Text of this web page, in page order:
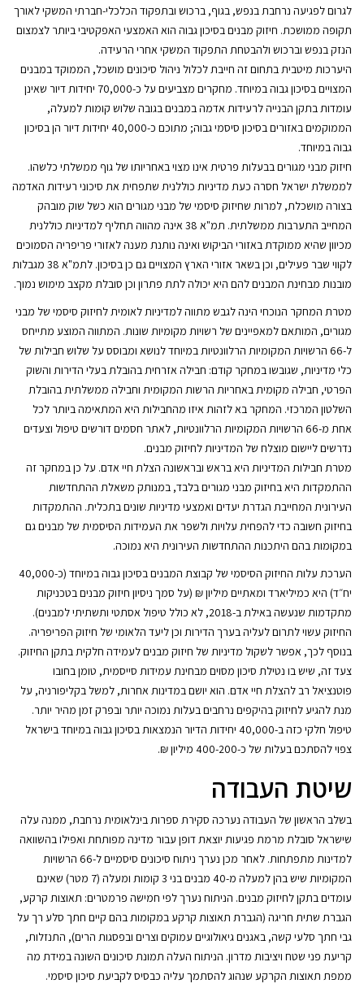
לגרום לפגיעה נרחבת בנפש, בגוף, ברכוש ובתפקוד הכלכלי-חברתי המשקי לאורך
תקופה ממושכת. חיזוק מבנים בסיכון גבוה הוא האמצעי האפקטיבי ביותר לצמצום
הנזק בנפש וברכוש ולהבטחת התפקוד המשקי אחרי הרעידה.
היערכות מיטבית בתחום זה חייבת לכלול ניהול סיכונים מושכל, הממוקד במבנים
המצויים בסיכון גבוה במיוחד. מחקרים מצביעים על כ-70,000 יחידות דיור שאינן
עומדות בתקן הבנייה לרעידות אדמה במבנים בגובה שלוש קומות למעלה,
הממוקמים באזורים בסיכון סיסמי גבוה; מתוכם כ-40,000 יחידות דיור הן בסיכון
גבוה במיוחד.
חיזוק מבני מגורים בבעלות פרטית אינו מצוי באחריותו של גוף ממשלתי כלשהו.
לממשלת ישראל חסרה כעת מדיניות כוללנית שתפחית את סיכוני רעידות האדמה
בצורה מושכלת, למרות שחיזוק סיסמי של מבני מגורים הוא כשל שוק מובהק
המחייב התערבות ממשלתית. תמ"א 38 אינה מהווה תחליף למדיניות כוללנית
מכיוון שהיא ממוקדת באזורי הביקוש ואינה נותנת מענה לאזורי פריפריה הסמוכים
לקווי שבר פעילים, וכן בשאר אזורי הארץ המצויים גם כן בסיכון. לתמ"א 38 מגבלות
מובנות מבחינת המבנים להם היא יכולה לתת פתרון וכן סובלת מקצב מימוש נמוך.
מטרת המחקר הנוכחי הינה לגבש מתווה למדיניות לאומית לחיזוק סיסמי של מבני
מגורים, המותאם למאפיינים של רשויות מקומיות שונות. המתווה המוצע מתייחס
ל-66 הרשויות המקומיות הרלוונטיות במיוחד לנושא ומבוסס על שלוש חבילות של
כלי מדיניות, שגובשו במחקר קודם: חבילה אזרחית בהובלת בעלי הדירות והשוק
הפרטי, חבילה מקומית באחריות הרשות המקומית וחבילה ממשלתית בהובלת
השלטון המרכזי. המחקר בא לזהות איזו מהחבילות היא המתאימה ביותר לכל
אחת מ-66 הרשויות המקומיות הרלוונטיות, לאתר חסמים דורשים טיפול וצעדים
נדרשים ליישום מוצלח של המדיניות לחיזוק מבנים.
מטרת חבילות המדיניות היא בראש ובראשונה הצלת חיי אדם. על כן במחקר זה
ההתמקדות היא בחיזוק מבני מגורים בלבד, במנותק משאלת ההתחדשות
העירונית המחייבת הגדרת יעדים ואמצעי מדיניות שונים בתכלית. ההתמקדות
בחיזוק חשובה כדי להפחית עלויות ולשפר את העמידות הסיסמית של מבנים גם
במקומות בהם היתכנות ההתחדשות העירונית היא נמוכה.
הערכת עלות החיזוק הסיסמי של קבוצת המבנים בסיכון גבוה במיוחד (כ-40,000
יח״ד) היא כמיליארד ומאתיים מיליון ₪ (על סמך ניסיון חיזוק מבנים בטכניקות
מתקדמות שנעשה באילת ב-2018, לא כולל טיפול אסתטי ותשתיתי למבנים).
החיזוק עשוי לתרום לעליה בערך הדירות וכן ליעד הלאומי של חיזוק הפריפריה.
בנוסף לכך, אפשר לשקול מדיניות של חיזוק מבנים לעמידה חלקית בתקן החיזוק.
צעד זה, שיש בו נטילת סיכון מסוים מבחינת עמידות סייסמית, טומן בחובו
פוטנציאל רב להצלת חיי אדם. הוא יושם במדינות אחרות, למשל בקליפורניה, על
מנת להגיע לחיזוק בהיקפים נרחבים בעלות נמוכה יותר ובפרק זמן מהיר יותר.
טיפול חלקי כזה ב-40,000 יחידות הדיור הנמצאות בסיכון גבוה במיוחד בישראל
צפוי להסתכם בעלות של כ-400-200 מיליון ₪.
שיטת העבודה
בשלב הראשון של העבודה נערכה סקירת ספרות בינלאומית נרחבת, ממנה עלה
שישראל סובלת מרמת פגיעות יוצאת דופן עבור מדינה מפותחת ואפילו בהשוואה
למדינות מתפתחות. לאחר מכן נערך ניתוח סיכונים סיסמיים ל-66 הרשויות
המקומיות שיש בהן למעלה מ-40 מבנים בני 3 קומות ומעלה (7 מטר) שאינם
עומדים בתקן לחיזוק מבנים. הניתוח נערך לפי חמישה פרמטרים: תאוצות קרקע,
הגברת שתית חריגה (הגברת תאוצות קרקע במקומות בהם קיים חתך סלע רך על
גבי חתך סלעי קשה, באגנים גיאולוגיים עמוקים וצרים ובפסגות הרים), התנזלות,
קריעת פני שטח ויציבות מדרון. הניתוח העלה תמונת סיכונים השונה במידת מה
ממפת תאוצות הקרקע שנהוג להסתמך עליה כבסיס לקביעת סיכון סיסמי.